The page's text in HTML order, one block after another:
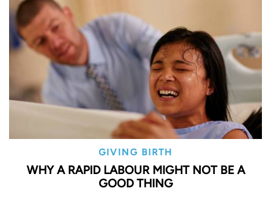
GIVING BIRTH
WHY A RAPID LABOUR MIGHT NOT BE A
GOOD THING